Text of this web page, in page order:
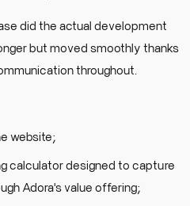
did the actual development
but moved smoothly thanks
throughout.
website;
calculator designed to capture
Adora's value offering;